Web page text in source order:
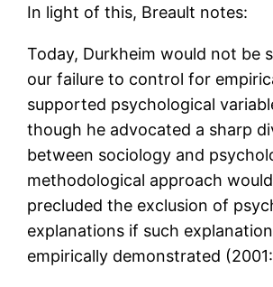
In light of this, Breault notes:
Today, Durkheim would not be
our failure to control for
supported psychological
though he advocated a sharp
between sociology and
methodological approach
precluded the exclusion of
explanations if such
empirically demonstrated